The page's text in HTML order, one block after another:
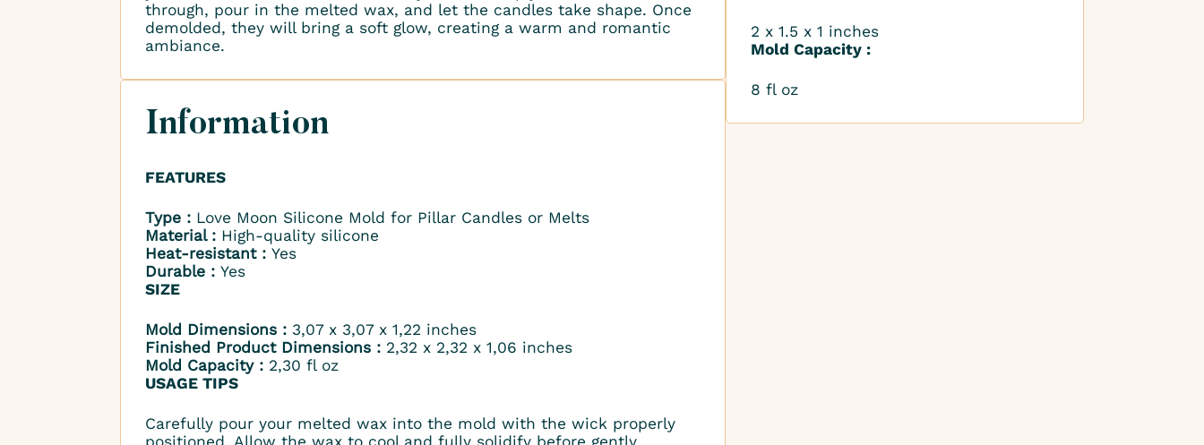
through, pour in the melted wax, and let the candles take shape. Once
demolded, they will bring a soft glow, creating a warm and romantic
ambiance.
Information
FEATURES
Type : Love Moon Silicone Mold for Pillar Candles or Melts
Material : High-quality silicone
Heat-resistant :Yes
Durable :Yes
SIZE
Mold Dimensions : 3,07 x 3,07 x 1,22 inches
Finished Product Dimensions : 2,32 x 2,32 x 1,06 inches
Mold Capacity : 2,30 fl oz
USAGE TIPS
Carefully pour your melted wax into the mold with the wick properly
2 x 1.5 x 1 inches
Mold Capacity :
8 fl oz